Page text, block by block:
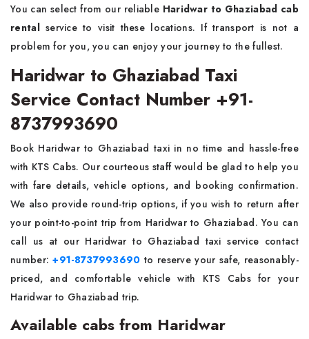
You can select from our reliable Haridwar to Ghaziabad cab
rentalservice to visit these locations. If transport is not a
problem for you, you can enjoy your journey to the fullest.
Haridwar to Ghaziabad Taxi
Service Contact Number +91-
8737993690
Book Haridwar to Ghaziabad taxi in no time and hassle-free
with KTS Cabs. Our courteous staff would be glad to help you
with fare details, vehicle options, and booking confirmation.
We also provide round-trip options, if you wish to return after
your point-to-point trip from Haridwar to Ghaziabad. You can
call us at our Haridwar to Ghaziabad taxi service contact
number:+91-8737993690 to reserve your safe, reasonably-
priced, and comfortable vehicle with KTS Cabs for your
Haridwar to Ghaziabad trip.
Available cabs from Haridwar